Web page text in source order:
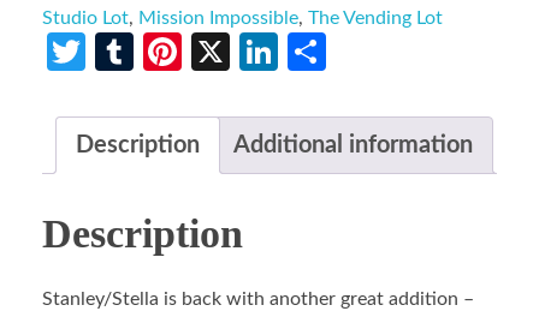
Studio Lot, Mission Impossible, The Vending Lot
Twitter
TumblrPinterest
X LinkedIn
Description Additional information
Description
Stanley/Stella is back with another great addition –